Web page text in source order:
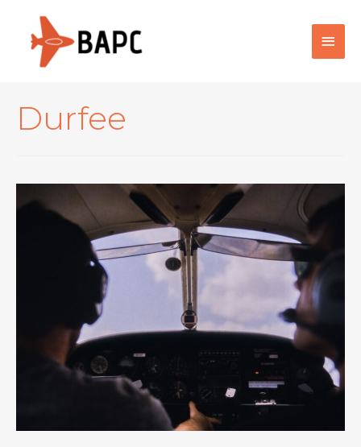
Main
Durfee